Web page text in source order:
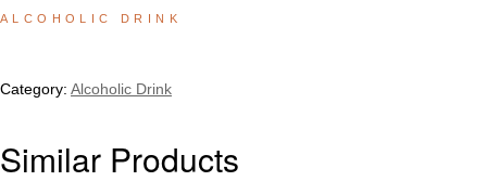
ALCOHOLIC DRINK
Category: Alcoholic Drink
Similar Products